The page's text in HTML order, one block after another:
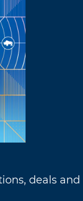
deals and